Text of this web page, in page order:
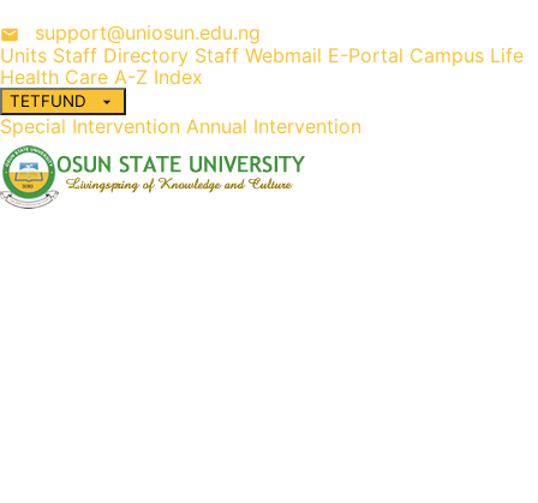
support@uniosun.edu.ng
Units Staff Directory Staff Webmail E-Portal Campus Life
Health Care A-Z Index
TETFUND
Special Intervention Annual Intervention